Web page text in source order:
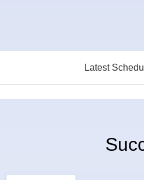
Latest